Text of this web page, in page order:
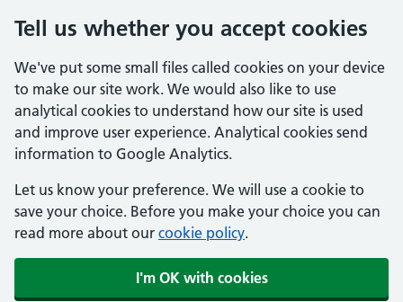
Tell us whether you accept cookies
We've put some small files called cookies on your device
to make our site work. We would also like to use
analytical cookies to understand how our site is used
and improve user experience. Analytical cookies send
information to Google Analytics.
Let us know your preference. We will use a cookie to
save your choice. Before you make your choice you can
read more about our cookie policy.
I'm OK with cookies